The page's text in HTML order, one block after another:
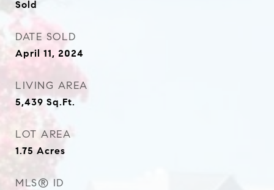
Sold
DATE SOLD
April 11, 2024
LIVING AREA
5,439 Sq.Ft.
LOT AREA
1.75 Acres
MLS® ID